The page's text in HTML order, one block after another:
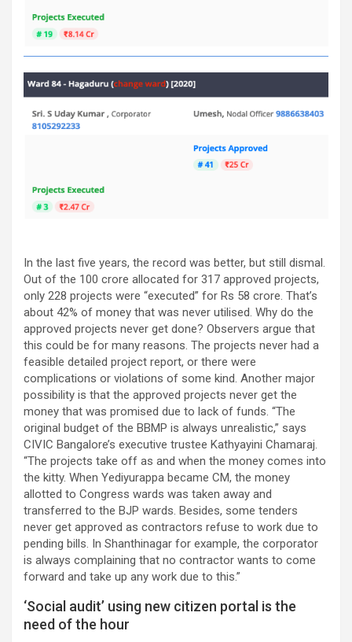
In the last five years, the record was better, but still dismal.
Out of the 100 crore allocated for 317 approved projects,
only 228 projects were “executed” for Rs 58 crore. That’s
about 42% of money that was never utilised. Why do the
approved projects never get done? Observers argue that
this could be for many reasons. The projects never had a
feasible detailed project report, or there were
complications or violations of some kind. Another major
possibility is that the approved projects never get the
money that was promised due to lack of funds. “The
original budget of the BBMP is always unrealistic,” says
CIVIC Bangalore’s executive trustee Kathyayini Chamaraj.
“The projects take off as and when the money comes into
the kitty. When Yediyurappa became CM, the money
allotted to Congress wards was taken away and
transferred to the BJP wards. Besides, some tenders
never get approved as contractors refuse to work due to
pending bills. In Shanthinagar for example, the corporator
is always complaining that no contractor wants to come
forward and take up any work due to this.”
‘Social audit’ using new citizen portal is the
need of the hour